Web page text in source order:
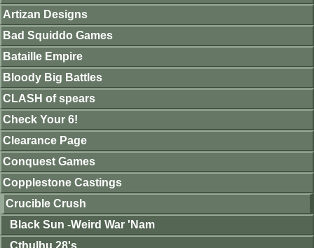
Artizan Designs
Bad Squiddo Games
Bataille Empire
Bloody Big Battles
CLASH of spears
Check Your 6!
Clearance Page
Conquest Games
Copplestone Castings
Crucible Crush
Black Sun -Weird War 'Nam
Cthulhu 28's